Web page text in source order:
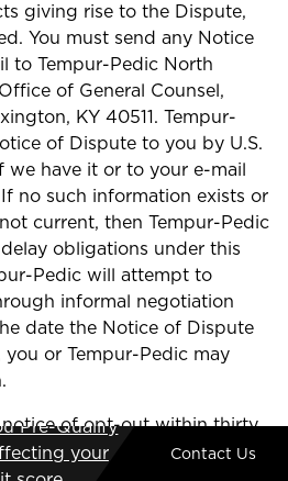
giving rise to the Dispute,
You must send any Notice
to Tempur-Pedic North
of General Counsel,
KY 40511. Tempur-
of Dispute to you by U.S.
we have it or to your e-mail
no such information exists or
current, then Tempur-Pedic
obligations under this
Pedic will attempt to
informal negotiation
date the Notice of Dispute
or Tempur-Pedic may
notice of opt-out within thirty
of Products, addressed
Pre-Qualify
your
Contact Us